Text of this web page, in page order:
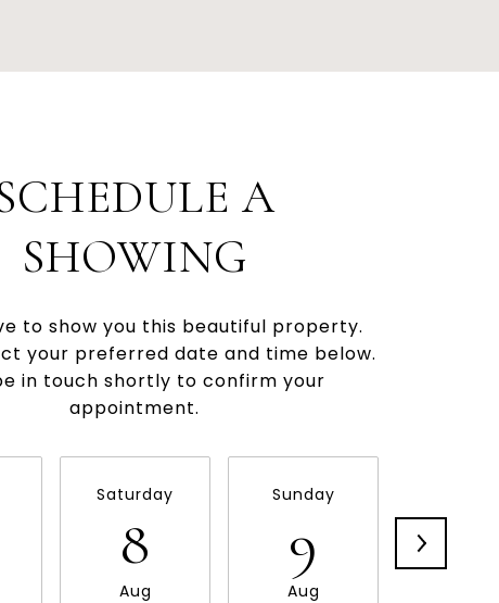
A
SHOWING
to show you this beautiful property.
your preferred date and time below.
in touch shortly to confirm your
appointment.
Saturday
8
Aug
Sunday
9
Aug
10